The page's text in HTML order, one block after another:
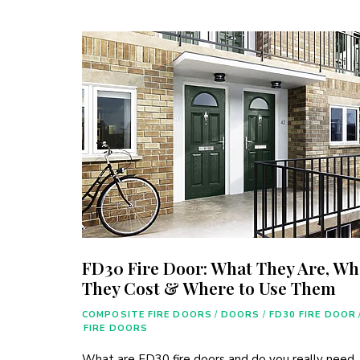
FD30 Fire Door: What They Are,
They Cost & Where to Use Them
COMPOSITE FIRE DOORS / DOORS / FD30 FIRE DOOR /
FIRE DOORS